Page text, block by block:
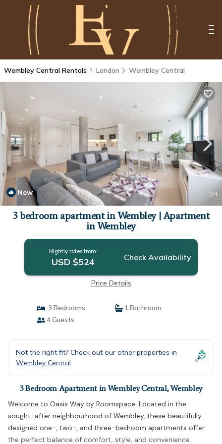
Wembley Central Rentals London Wembley Central
New 1/4
3 bedroom apartment in Wembley | Apartment
in Wembley
Nightly rates from:
USD $524 Check Availability
Price Details
3 Bedrooms
1 Bathroom
4 Guests
Not the right fit? Check out our other properties in
Wembley Central
3 Bedroom Apartment in Wembley Central, Wembley
Welcome to Oasis Way by Roomspace. Located in the
sought-after neighbourhood of Wembley, these beautifully
designed one-, two-, and three-bedroom apartments offer
the perfect balance of comfort, style, and convenience.